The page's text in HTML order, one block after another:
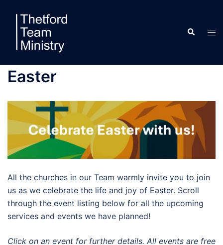
content
Search
Easter
All the churches in our Team warmly invite you to join
us as we celebrate the life and joy of Easter. Scroll
through the event listing below for all the upcoming
services and events we have planned!
Click on an event for further details. All events are free